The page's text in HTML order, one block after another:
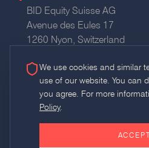
BID Equity Suisse AG
Avenue des Eules 17
1260 Nyon, Switzerland
AI
We use cookies and similar
use of our website. You can
you agree. For more
Policy.